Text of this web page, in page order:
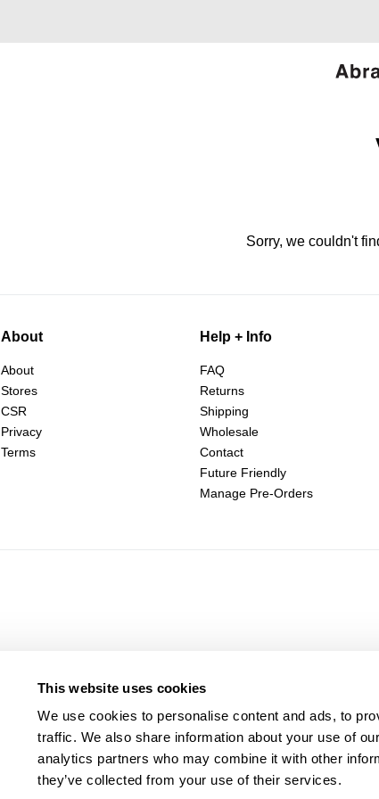
This website uses cookies
We use cookies to personalise content and ads, to
traffic. We also share information about your use of
analytics partners who may combine it with other
they’ve collected from your use of their services.
Sorry, we couldn't
About
About
Stores
CSR
Privacy
Terms
Help + Info
FAQ
Returns
Shipping
Wholesale
Contact
Future Friendly
Manage Pre-Orders